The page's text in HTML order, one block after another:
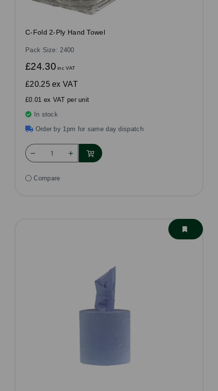
C-Fold 2-Ply Hand Towel
Pack Size: 2400
£24.30inc VAT
£20.25ex VAT
£0.01 ex VAT per unit
In stock
Order by 1pm for same day dispatch
Compare